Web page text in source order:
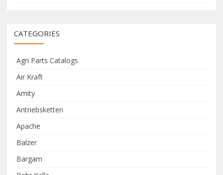
CATEGORIES
Agri Parts Catalogs
Air Kraft
Amity
Antriebsketten
Apache
Balzer
Bargam